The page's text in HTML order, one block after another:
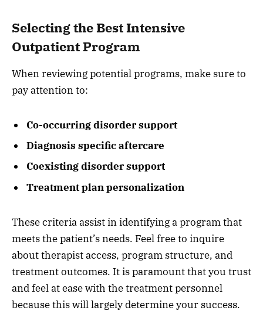
Selecting the Best Intensive
Outpatient Program
When reviewing potential programs, make sure to
pay attention to:
Co-occurring disorder support
Diagnosis specific aftercare
Coexisting disorder support
Treatment plan personalization
These criteria assist in identifying a program that
meets the patient’s needs. Feel free to inquire
about therapist access, program structure, and
treatment outcomes. It is paramount that you trust
and feel at ease with the treatment personnel
because this will largely determine your success.